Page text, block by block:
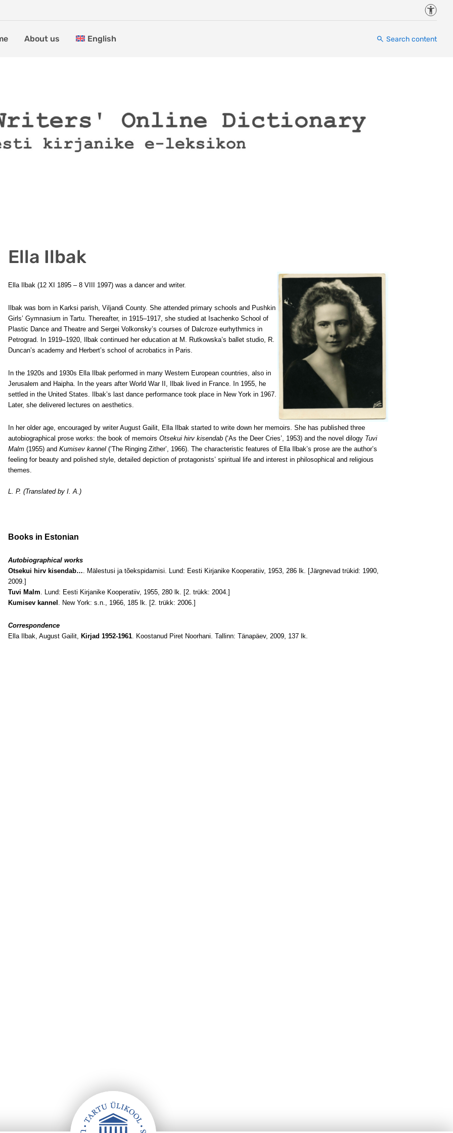
About us English Search content
Ella Ilbak
Ella Ilbak (12 XI 1895 – 8 VIII 1997) was a dancer and writer.
Ilbak was born in Karksi parish, Viljandi County. She attended primary schools and Pushkin
Girls’ Gymnasium in Tartu. Thereafter, in 1915–1917, she studied at Isachenko School of
Plastic Dance and Theatre and Sergei Volkonsky’s courses of Dalcroze eurhythmics in
Petrograd. In 1919–1920, Ilbak continued her education at M. Rutkowska’s ballet studio, R.
Duncan’s academy and Herbert’s school of acrobatics in Paris.
In the 1920s and 1930s Ella Ilbak performed in many Western European countries, also in
Jerusalem and Haipha. In the years after World War II, Ilbak lived in France. In 1955, he
settled in the United States. Ilbak’s last dance performance took place in New York in 1967.
Later, she delivered lectures on aesthetics.
In her older age, encouraged by writer August Gailit, Ella Ilbak started to write down her memoirs. She has published three
autobiographical prose works: the book of memoirs Otsekui hirv kisendab (‘As the Deer Cries’, 1953) and the novel dilogy Tuvi
Malm (1955) and Kumisev kannel (‘The Ringing Zither’, 1966). The characteristic features of Ella Ilbak’s prose are the author’s
feeling for beauty and polished style, detailed depiction of protagonists’ spiritual life and interest in philosophical and religious
themes.
L. P. (Translated by I. A.)
Books in Estonian
Autobiographical works
Otsekui hirv kisendab…. Mälestusi ja tõekspidamisi. Lund: Eesti Kirjanike Kooperatiiv, 1953, 286 lk. [Järgnevad trükid: 1990,
2009.]
Tuvi Malm. Lund: Eesti Kirjanike Kooperatiiv, 1955, 280 lk. [2. trükk: 2004.]
Kumisev kannel . New York: s.n., 1966, 185 lk. [2. trükk: 2006.]
Correspondence
Ella Ilbak, August Gailit, Kirjad 1952-1961. Koostanud Piret Noorhani. Tallinn: Tänapäev, 2009, 137 lk.